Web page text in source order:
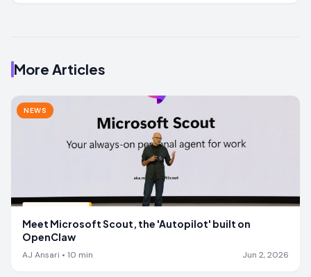
More Articles
NEWS
Meet Microsoft Scout, the 'Autopilot' built on
OpenClaw
AJ Ansari • 10 min Jun 2, 2026